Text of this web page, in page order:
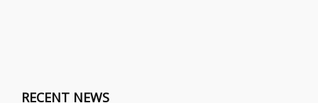
RECENT NEWS